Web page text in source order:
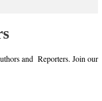
and Reporters. Join our